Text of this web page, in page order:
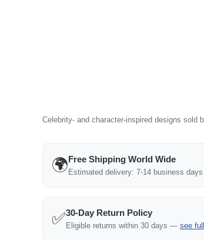
Celebrity- and character-inspired designs
🌍Free Shipping World Wide
Estimated delivery: 7-14 business days
✅30-Day Return Policy
Eligible returns within 30 days — see